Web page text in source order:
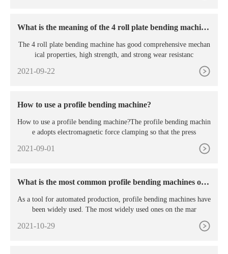
What is the meaning of the 4 roll plate bending machin
The 4 roll plate bending machine has good comprehensive mechan
ical properties, high strength, and strong wear resistanc
2021-09-22
How to use a profile bending machine?
How to use a profile bending machine?The profile bending machin
e adopts electromagnetic force clamping so that the press
2021-09-01
What is the most common profile bending machines on t
As a tool for automated production, profile bending machines have
been widely used. The most widely used ones on the mar
2021-10-29